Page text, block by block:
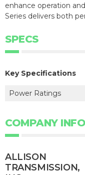
enhance operation
Series delivers both
SPECS
Key Specifications
Power Ratings
COMPANY INFO
ALLISON
TRANSMISSION,